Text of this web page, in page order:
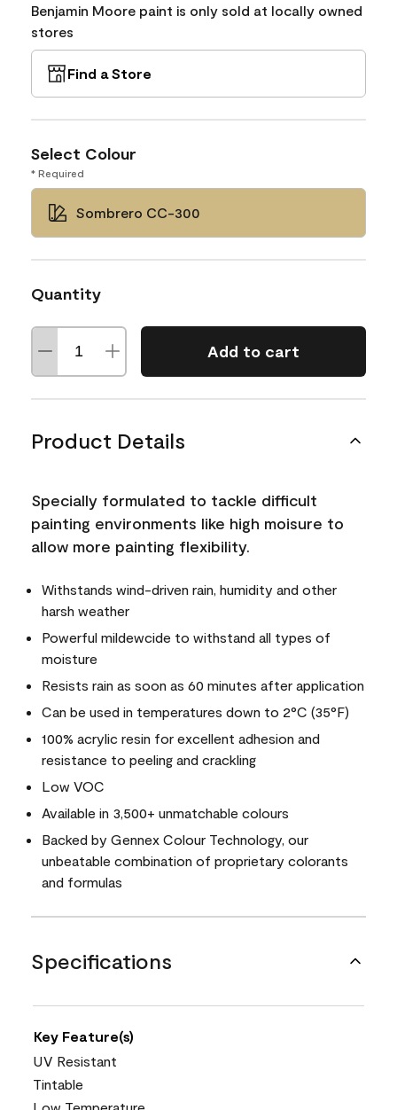
Benjamin Moore paint is only sold at locally owned
stores
Find a Store
Select Colour
* Required
Sombrero CC-300
Quantity
Add to cart
Product Details
Specially formulated to tackle difficult
painting environments like high moisure to
allow more painting flexibility.
Withstands wind-driven rain, humidity and other
harsh weather
Powerful mildewcide to withstand all types of
moisture
Resists rain as soon as 60 minutes after application
Can be used in temperatures down to 2°C (35°F)
100% acrylic resin for excellent adhesion and
resistance to peeling and crackling
Low VOC
Available in 3,500+ unmatchable colours
Backed by Gennex Colour Technology, our
unbeatable combination of proprietary colorants
and formulas
Specifications
Key Feature(s)
UV Resistant
Tintable
Low Temperature